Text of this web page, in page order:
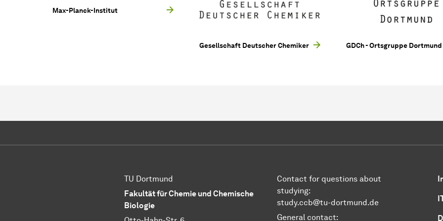
Max-Planck-Institut
Gesellschaft Deutscher Chemiker GDCh - Ortsgruppe Dortmund
TU Dortmund
Fakultät für Chemie und Chemische
Biologie
Contact for questions about
studying:
study.ccb@tu-dortmund.de
General contact: